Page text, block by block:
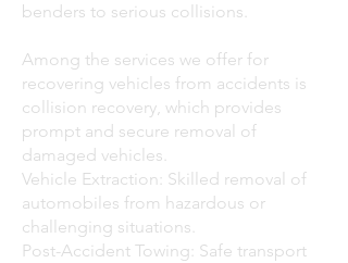
benders to serious collisions.
Among the services we offer for
recovering vehicles from accidents is
collision recovery, which provides
prompt and secure removal of
damaged vehicles.
Vehicle Extraction: Skilled removal of
automobiles from hazardous or
challenging situations.
Post-Accident Towing: Safe transport